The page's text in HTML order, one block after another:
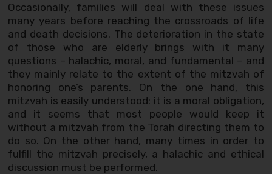
Occasionally, families will deal with these issues
many years before reaching the crossroads of life
and death decisions. The deterioration in the state
of those who are elderly brings with it many
questions – halachic, moral, and fundamental – and
they mainly relate to the extent of the mitzvah of
honoring one’s parents. On the one hand, this
mitzvah is easily understood: it is a moral obligation,
and it seems that most people would keep it
without a mitzvah from the Torah directing them to
do so. On the other hand, many times in order to
fulfill the mitzvah precisely, a halachic and ethical
discussion must be performed.